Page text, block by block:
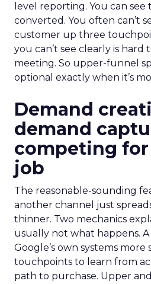
level reporting. You can
converted. You often can’t
customer up three
you can’t see clearly is
meeting. So upper-funnel
optional exactly when it’s
Demand
demand
competing for
job
The reasonable-sounding
another channel just
thinner. Two mechanics
usually not what happens.
Google’s own systems more
touchpoints to learn from
path to purchase. Upper